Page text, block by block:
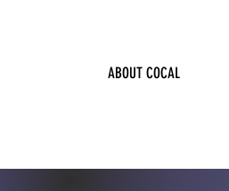
ABOUT COCAL